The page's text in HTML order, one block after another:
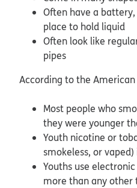
Often have a
place to hold liquid
Often look like
pipes
According to the American
Most people who
they were younger
Youth nicotine or
smokeless, or
Youths use
more than any other